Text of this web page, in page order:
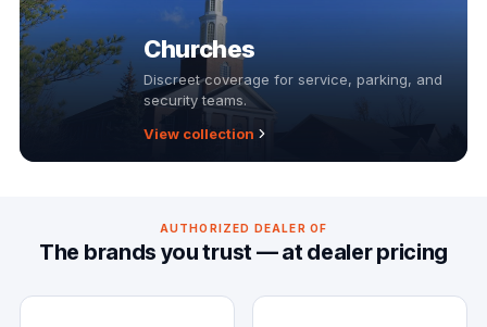
Churches
Discreet coverage for service, parking, and
security teams.
View collection
AUTHORIZED DEALER OF
The brands you trust — at dealer pricing